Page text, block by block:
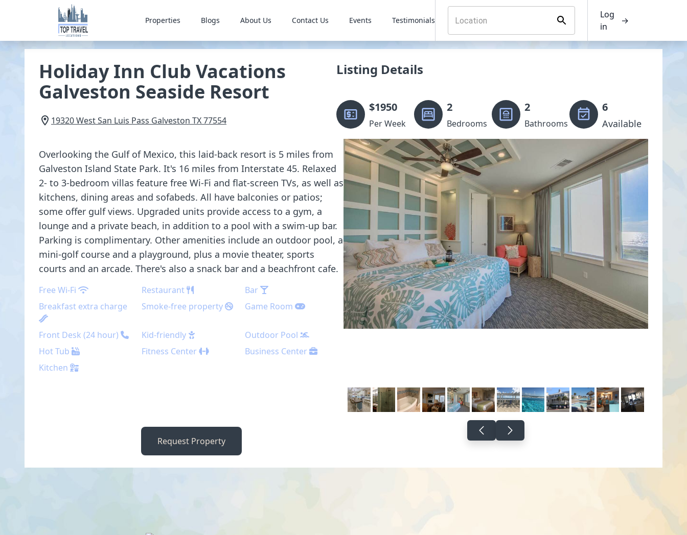
Properties Blogs About Us Contact Us Events Testimonials
Log
in
→
Holiday Inn Club Vacations
Galveston Seaside Resort
19320 West San Luis Pass Galveston TX77554
Overlooking the Gulf of Mexico, this laid-back resort is 5 miles from
Galveston Island State Park. It's 16 miles from Interstate 45. Relaxed
2- to 3-bedroom villas feature free Wi-Fi and flat-screen TVs, as well as
kitchens, dining areas and sofabeds. All have balconies or patios;
some offer gulf views. Upgraded units provide access to a gym, a
lounge and a private beach, in addition to a pool with a swim-up bar.
Parking is complimentary. Other amenities include an outdoor pool, a
mini-golf course and a playground, plus a movie theater, sports
courts and an arcade. There's also a snack bar and a beachfront cafe.
Free Wi-Fi Restaurant
Bar
Breakfast extra charge
Smoke-free property Game Room
Front Desk (24 hour) Kid-friendly
Outdoor Pool
Hot Tub
Fitness Center
Business Center
Kitchen
Request Property
Listing Details
$1950
Per Week
2
Bedrooms
2
Bathrooms
6
Available